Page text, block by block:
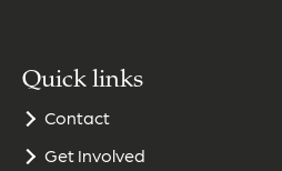
Quick links
Contact
Get Involved